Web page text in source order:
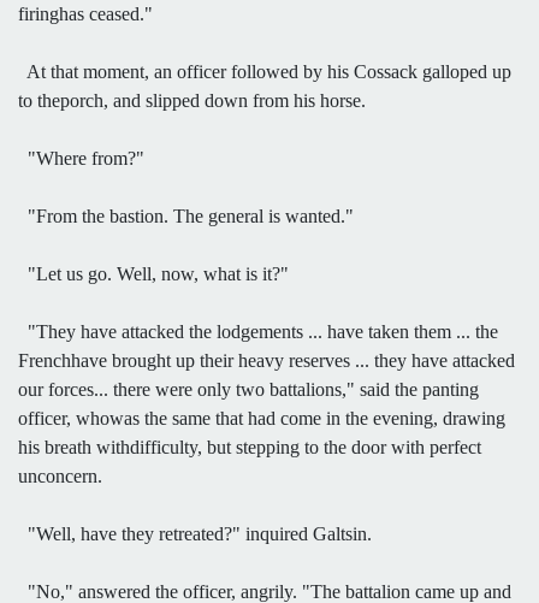
firinghas ceased."
At that moment, an officer followed by his Cossack galloped up
to theporch, and slipped down from his horse.
"Where from?"
"From the bastion. The general is wanted."
"Let us go. Well, now, what is it?"
"They have attacked the lodgements ... have taken them ... the
Frenchhave brought up their heavy reserves ... they have attacked
our forces... there were only two battalions," said the panting
officer, whowas the same that had come in the evening, drawing
his breath withdifficulty, but stepping to the door with perfect
unconcern.
"Well, have they retreated?" inquired Galtsin.
"No," answered the officer, angrily. "The battalion came up and